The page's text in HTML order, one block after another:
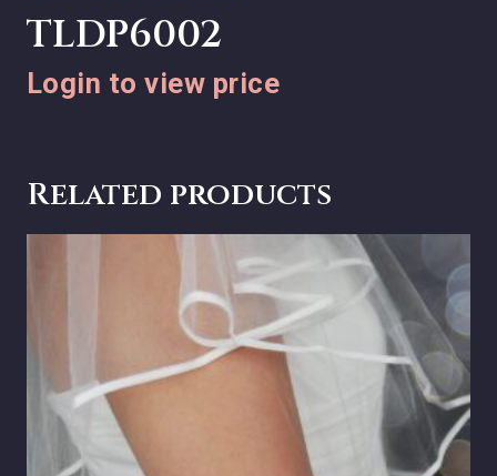
TLDP6002
Login to view price
Related products